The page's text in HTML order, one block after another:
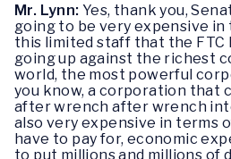
Mr. Lynn: Yes, thank you,
going to be very expensive
this limited staff that the FTC
going up against the richest
world, the most powerful
you know, a corporation that
after wrench after wrench
also very expensive in terms
have to pay for, economic
to put millions and millions of